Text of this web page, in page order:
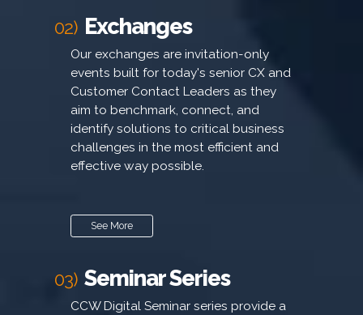
02) Exchanges
Our exchanges are invitation-only
events built for today's senior CX and
Customer Contact Leaders as they
aim to benchmark, connect, and
identify solutions to critical business
challenges in the most efficient and
effective way possible.
See More
03) Seminar Series
CCW Digital Seminar series provide a